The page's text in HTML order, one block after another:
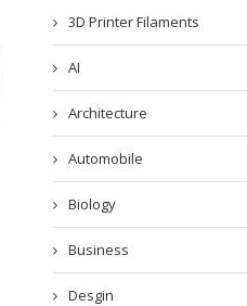
3D Printer Filaments
AI
Architecture
Automobile
Biology
Business
Desgin